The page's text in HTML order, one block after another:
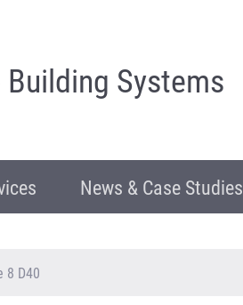
Systems
News & Case Studies
8 D40